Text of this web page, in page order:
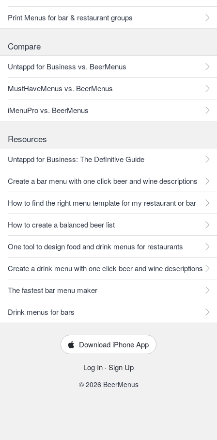
Print Menus for bar & restaurant groups
Compare
Untappd for Business vs. BeerMenus
MustHaveMenus vs. BeerMenus
iMenuPro vs. BeerMenus
Resources
Untappd for Business: The Definitive Guide
Create a bar menu with one click beer and wine descriptions
How to find the right menu template for my restaurant or bar
How to create a balanced beer list
One tool to design food and drink menus for restaurants
Create a drink menu with one click beer and wine descriptions
The fastest bar menu maker
Drink menus for bars
Download iPhone App
Log In · Sign Up
© 2026 BeerMenus